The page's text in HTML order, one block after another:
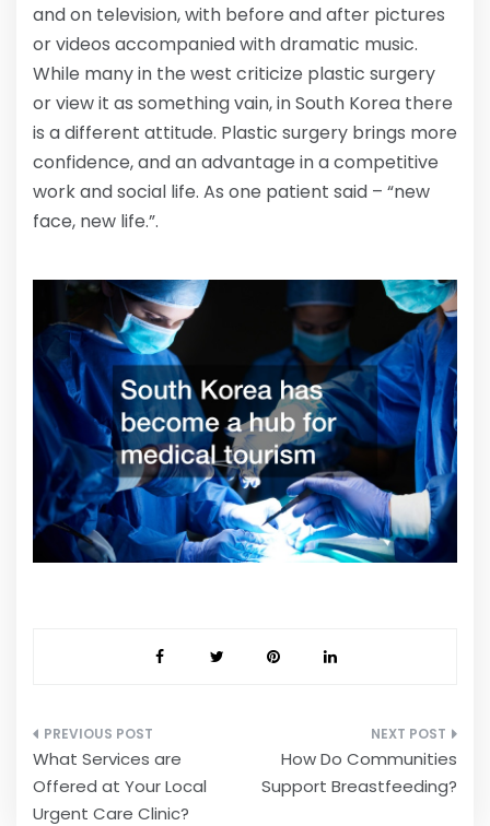
and on television, with before and after pictures
or videos accompanied with dramatic music.
While many in the west criticize plastic surgery
or view it as something vain, in South Korea there
is a different attitude. Plastic surgery brings more
confidence, and an advantage in a competitive
work and social life. As one patient said – “new
face, new life.”.
Post
navigation
What Services are
Offered at Your Local
Urgent Care Clinic?
How Do Communities
Support Breastfeeding?